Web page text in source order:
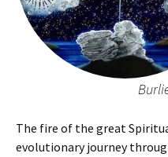
The fire of the great
evolutionary journey